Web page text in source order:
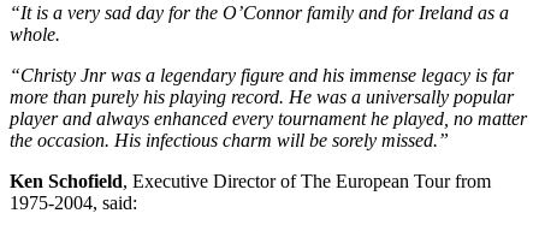
“It is a very sad day for the O’Connor family and for Ireland as a
whole.
“Christy Jnr was a legendary figure and his immense legacy is far
more than purely his playing record. He was a universally popular
player and always enhanced every tournament he played, no matter
the occasion. His infectious charm will be sorely missed.”
Ken Schofield, Executive Director of The European Tour from
1975-2004, said: